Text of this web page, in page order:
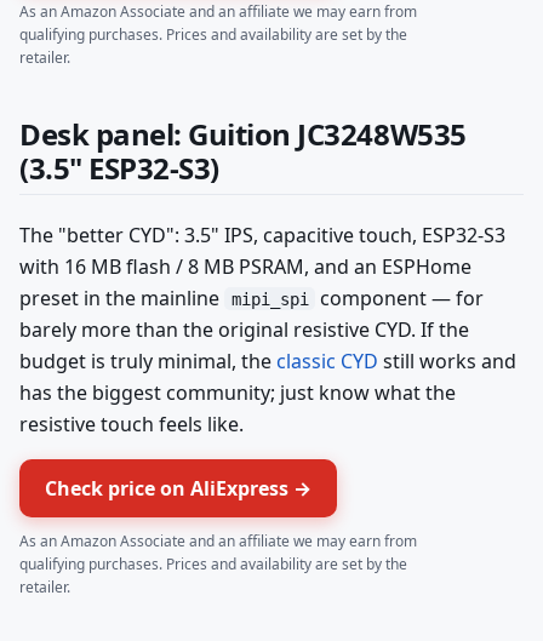
As an Amazon Associate and an affiliate we may earn from
qualifying purchases. Prices and availability are set by the
retailer.
Desk panel: Guition JC3248W535
(3.5" ESP32-S3)
The "better CYD": 3.5" IPS, capacitive touch, ESP32-S3
with 16 MB flash / 8 MB PSRAM, and an ESPHome
preset in the mainline
mipi_spi
component — for
barely more than the original resistive CYD. If the
budget is truly minimal, theclassic CYD still works and
has the biggest community; just know what the
resistive touch feels like.
Check price on AliExpress →
As an Amazon Associate and an affiliate we may earn from
qualifying purchases. Prices and availability are set by the
retailer.